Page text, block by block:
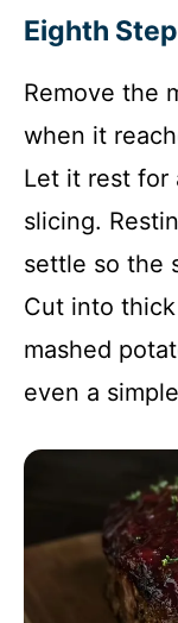
Eighth
Remove the
when it
Let it rest for
slicing.
settle so the
Cut into
mashed
even a